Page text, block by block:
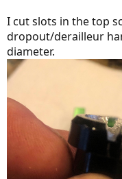
I cut slots in the top
dropout/derailleur
diameter.